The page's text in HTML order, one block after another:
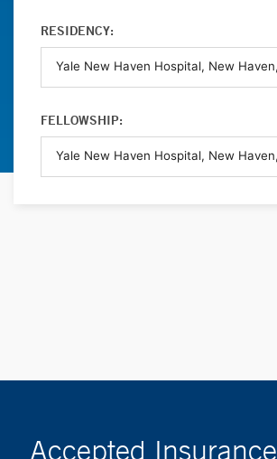
RESIDENCY:
FELLOWSHIP:
Accepted Insurance